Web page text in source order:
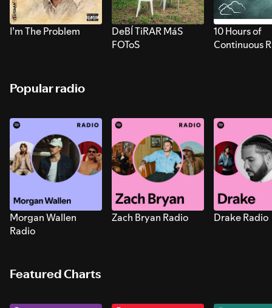
I’m The Problem
DeBÍ TiRAR MáS
FOToS
10 Hours of
Continuous
Popular radio
Morgan Wallen
Radio
Zach Bryan Radio Drake Radio
Featured Charts